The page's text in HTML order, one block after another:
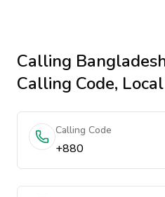
Calling
Calling Code,
Calling Code
+880